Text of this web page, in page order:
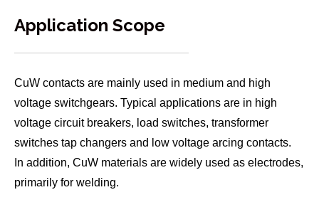
Application Scope
CuW contacts are mainly used in medium and high
voltage switchgears. Typical applications are in high
voltage circuit breakers, load switches, transformer
switches tap changers and low voltage arcing contacts.
In addition, CuW materials are widely used as electrodes,
primarily for welding.